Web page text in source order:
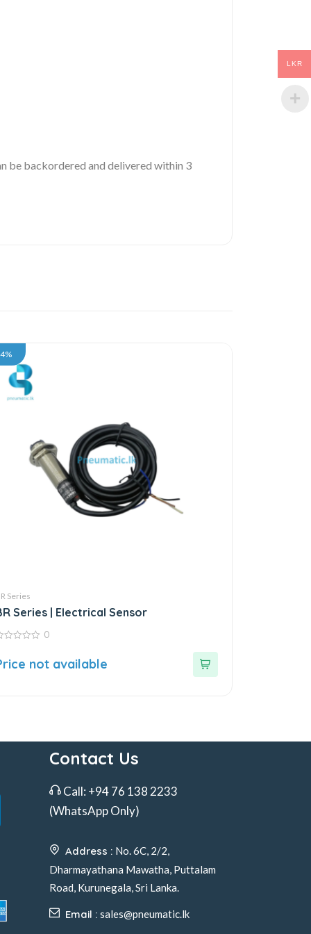
be backordered and delivered within 3
Series
Series | Electrical Sensor
0
not available
Contact Us
Call: +94 76 138 2233
(WhatsApp Only)
Address : No. 6C, 2/2,
Dharmayathana Mawatha, Puttalam
Road, Kurunegala, Sri Lanka.
Email : sales@pneumatic.lk
LKR